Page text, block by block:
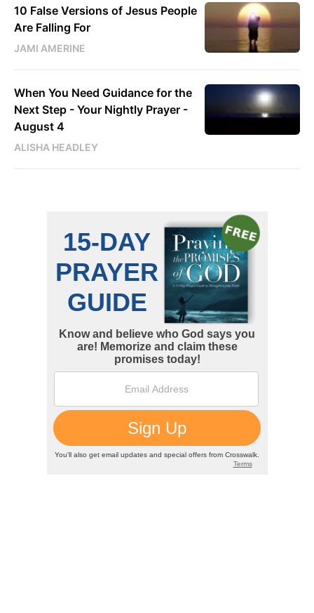
10 False Versions of Jesus People
Are Falling For
JAMI AMERINE
When You Need Guidance for the
Next Step - Your Nightly Prayer -
August 4
ALISHA HEADLEY